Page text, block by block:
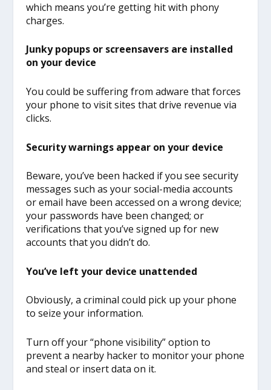
which means you’re getting hit with phony
charges.
Junky popups or screensavers are installed
on your device
You could be suffering from adware that forces
your phone to visit sites that drive revenue via
clicks.
Security warnings appear on your device
Beware, you’ve been hacked if you see security
messages such as your social-media accounts
or email have been accessed on a wrong device;
your passwords have been changed; or
verifications that you’ve signed up for new
accounts that you didn’t do.
You’ve left your device unattended
Obviously, a criminal could pick up your phone
to seize your information.
Turn off your “phone visibility” option to
prevent a nearby hacker to monitor your phone
and steal or insert data on it.